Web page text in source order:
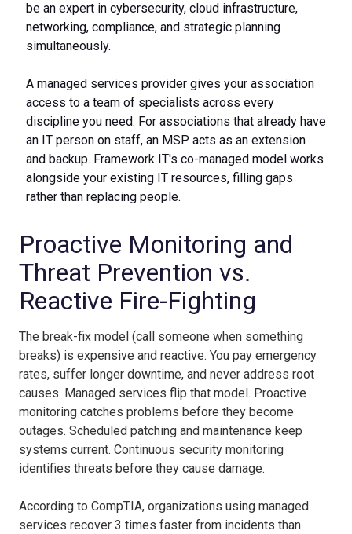
be an expert in cybersecurity, cloud infrastructure,
networking, compliance, and strategic planning
simultaneously.
A managed services provider gives your association
access to a team of specialists across every
discipline you need. For associations that already have
an IT person on staff, an MSP acts as an extension
and backup. Framework IT's co-managed model works
alongside your existing IT resources, filling gaps
rather than replacing people.
Proactive Monitoring and
Threat Prevention vs.
Reactive Fire-Fighting
The break-fix model (call someone when something
breaks) is expensive and reactive. You pay emergency
rates, suffer longer downtime, and never address root
causes. Managed services flip that model. Proactive
monitoring catches problems before they become
outages. Scheduled patching and maintenance keep
systems current. Continuous security monitoring
identifies threats before they cause damage.
According to CompTIA, organizations using managed
services recover 3 times faster from incidents than